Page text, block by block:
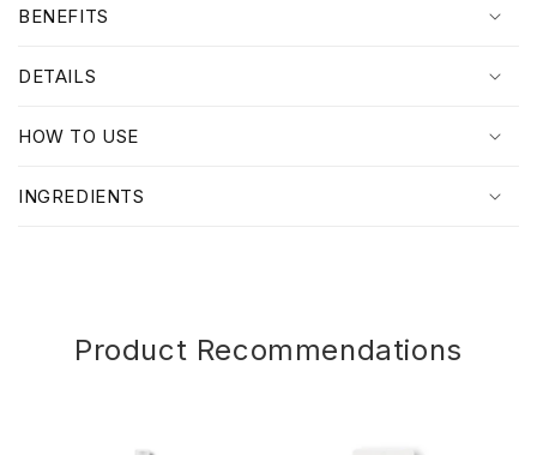
l
l
p
i
BENEFITS
DETAILS
HOW TO USE
INGREDIENTS
Product Recommendations